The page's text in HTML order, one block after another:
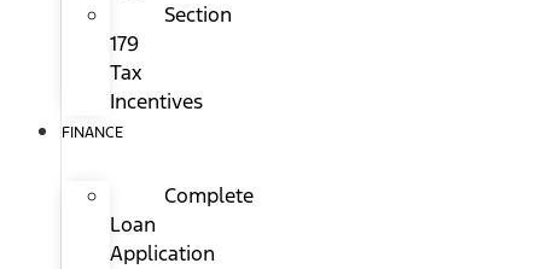
Section
179
Tax
Incentives
FINANCE
Complete
Loan
Application